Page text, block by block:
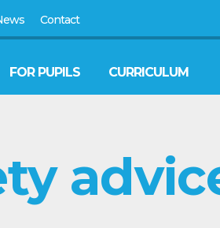
Contact
FOR PUPILS CURRICULUM